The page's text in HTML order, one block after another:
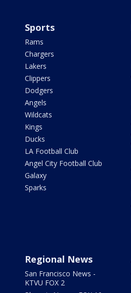
Sports
Rams
Chargers
Lakers
Clippers
Dodgers
Angels
Wildcats
Kings
Ducks
LA Football Club
Angel City Football Club
Galaxy
Sparks
Regional News
San Francisco News -
KTVU FOX 2